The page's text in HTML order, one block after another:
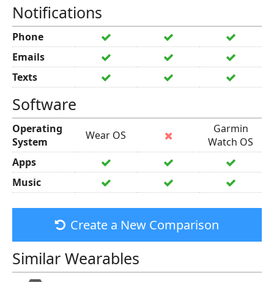
Notifications
Phone
Emails
Texts
Software
Operating
System
Wear OS
Garmin
Watch OS
Apps
Music
Create a New Comparison
Similar Wearables